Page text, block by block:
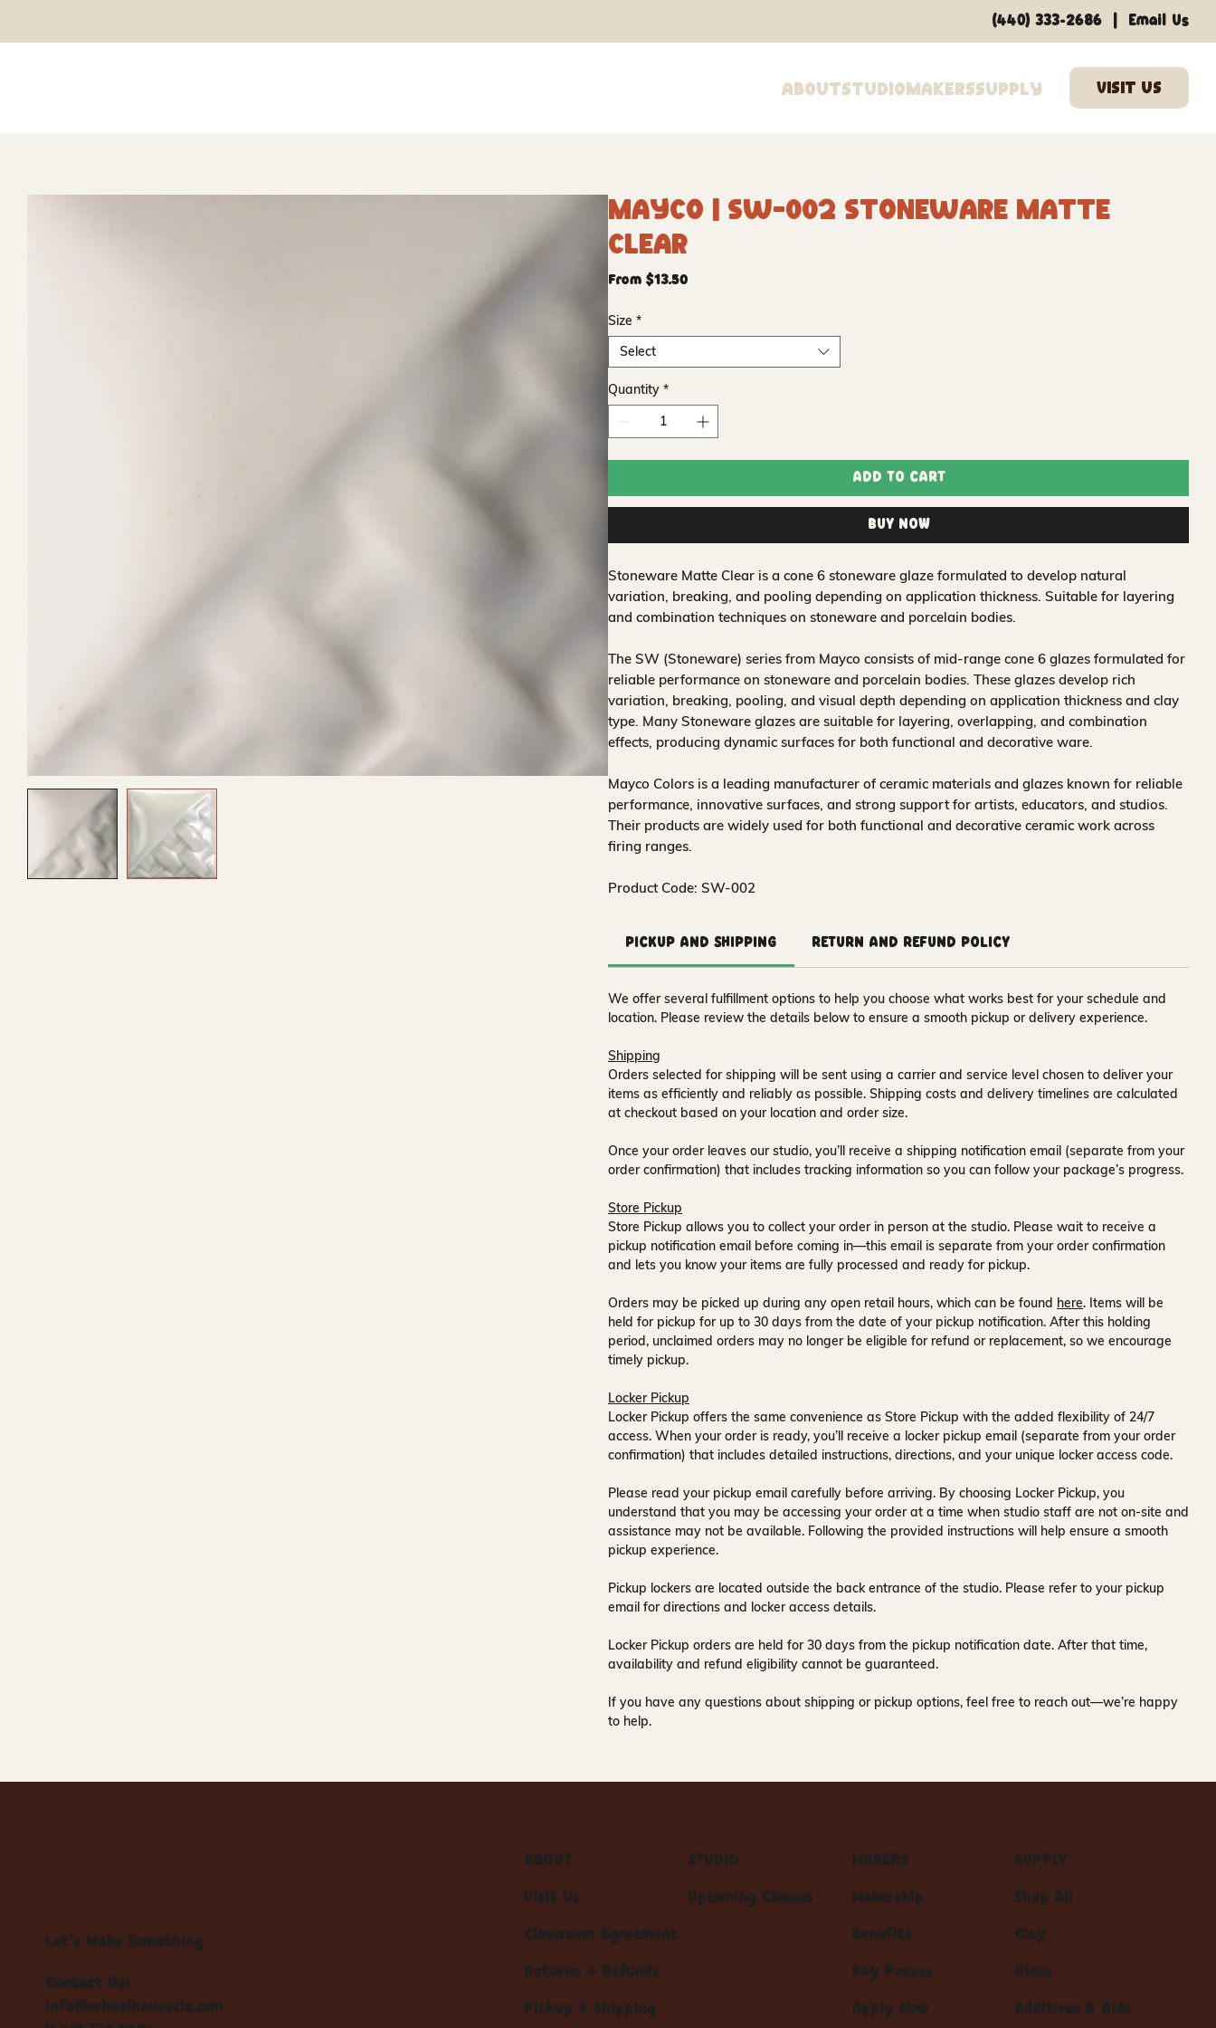
AboutStudioMakersSupply
(440) 333-2686 Email Us
Mayco | SW-002 Stoneware Matte
Clear
From $13.50Sale
Size *
Select
Quantity *
Add to Cart
Buy Now
Stoneware Matte Clear is a cone 6 stoneware glaze formulated to develop natural
variation, breaking, and pooling depending on application thickness. Suitable for layering
and combination techniques on stoneware and porcelain bodies.
The SW (Stoneware) series from Mayco consists of mid-range cone 6 glazes formulated for
reliable performance on stoneware and porcelain bodies. These glazes develop rich
variation, breaking, pooling, and visual depth depending on application thickness and clay
type. Many Stoneware glazes are suitable for layering, overlapping, and combination
effects, producing dynamic surfaces for both functional and decorative ware.
Mayco Colors is a leading manufacturer of ceramic materials and glazes known for reliable
performance, innovative surfaces, and strong support for artists, educators, and studios.
Their products are widely used for both functional and decorative ceramic work across
firing ranges.
Product Code: SW-002
Pickup and Shipping Return and Refund Policy
We offer several fulfillment options to help you choose what works best for your schedule and
location. Please review the details below to ensure a smooth pickup or delivery experience.
Shipping
Orders selected for shipping will be sent using a carrier and service level chosen to deliver your
items as efficiently and reliably as possible. Shipping costs and delivery timelines are calculated
at checkout based on your location and order size.
Once your order leaves our studio, you’ll receive a shipping notification email (separate from your
order confirmation) that includes tracking information so you can follow your package’s progress.
Store Pickup
Store Pickup allows you to collect your order in person at the studio. Please wait to receive a
pickup notification email before coming in—this email is separate from your order confirmation
and lets you know your items are fully processed and ready for pickup.
Orders may be picked up during any open retail hours, which can be found here. Items will be
held for pickup for up to 30 days from the date of your pickup notification. After this holding
period, unclaimed orders may no longer be eligible for refund or replacement, so we encourage
timely pickup.
Locker Pickup
Locker Pickup offers the same convenience as Store Pickup with the added flexibility of 24/7
access. When your order is ready, you’ll receive a locker pickup email (separate from your order
confirmation) that includes detailed instructions, directions, and your unique locker access code.
Please read your pickup email carefully before arriving. By choosing Locker Pickup, you
understand that you may be accessing your order at a time when studio staff are not on-site and
assistance may not be available. Following the provided instructions will help ensure a smooth
pickup experience.
Pickup lockers are located outside the back entrance of the studio. Please refer to your pickup
email for directions and locker access details.
Locker Pickup orders are held for30 days from the pickup notification date. After that time,
availability and refund eligibility cannot be guaranteed.
If you have any questions about shipping or pickup options, feel free to reach out—we’re happy
to help.
Let's Make Something
Contact Us:
info@wheelhousecle.com
ABOUT
Visit Us
Classroom Agreement
Returns + Refunds
Pickup + Shipping
STUDIO
Upcoming Classes
MAKERS
Makership
Benefits
Day Passes
Apply Now
SUPPLY
Shop All
Clay
Glaze
Additives & Aids